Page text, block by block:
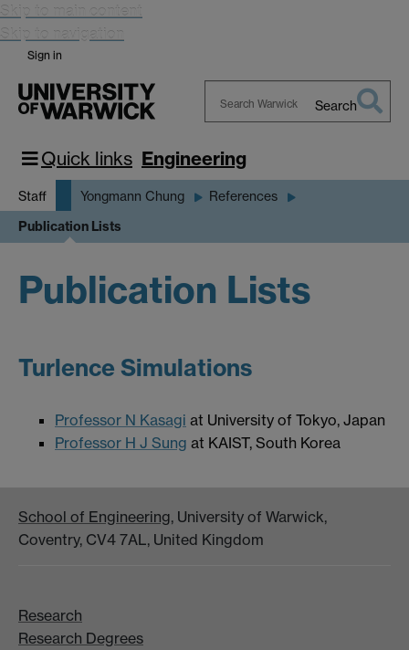
Skip to main content
Skip to navigation
Sign in
Warwick
Search
Quick links Engineering
Staff Yongmann Chung References
Publication Lists
Publication Lists
Turlence Simulations
Professor N Kasagi at University of Tokyo, Japan
Professor H J Sung at KAIST, South Korea
School of Engineering, University of Warwick,
Coventry, CV4 7AL, United Kingdom
Research
Research Degrees